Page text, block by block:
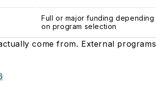
Full or major funding depending
on program selection
come from. External programs